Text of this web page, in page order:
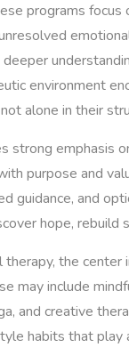
programs
environment
alone in their
strong emphasis
purpose and
guidance, and
hope,
therapy, the
may include
and creative
habits that